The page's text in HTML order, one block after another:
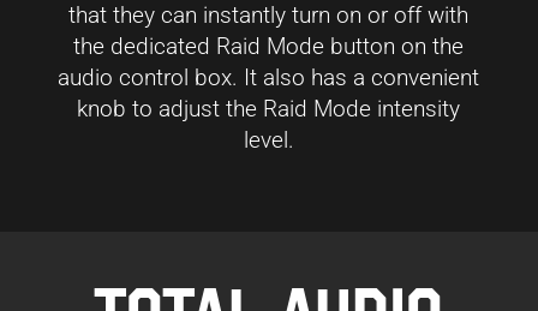
that they can instantly turn on or off with
the dedicated Raid Mode button on the
audio control box. It also has a convenient
knob to adjust the Raid Mode intensity
level.